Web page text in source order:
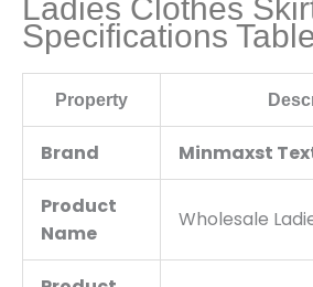
Ladies Clothes
Specifications
Property
Brand Minmaxst
Product
Name
Wholesale